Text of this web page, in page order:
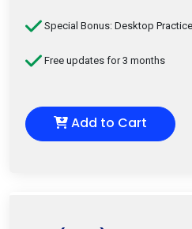
Special Bonus: Desktop
Free updates for 3 months
Add to Cart